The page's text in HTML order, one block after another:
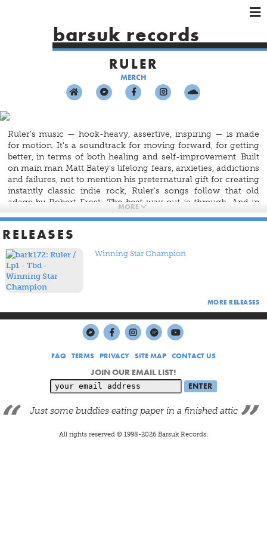
×
HOME
SHOP
×
×
barsuk records
RULER
MERCH
Ruler's music — hook-heavy, assertive, inspiring — is made
for motion. It's a soundtrack for moving forward, for getting
better, in terms of both healing and self-improvement. Built
on main man Matt Batey's lifelong fears, anxieties, addictions
and failures, not to mention his preternatural gift for creating
instantly classic indie rock, Ruler's songs follow that old
adage by Robert Frost: The best way out is through.
And in
this case the best way through is with the volume cranked all
MORE
RELEASES
Winning Star Champion
MORE RELEASES
FAQ TERMS PRIVACY SITE MAP CONTACT US
JOIN OUR EMAIL LIST!
Just some buddies eating paper in a finished attic
All rights reserved © 1998-2026Barsuk Records.